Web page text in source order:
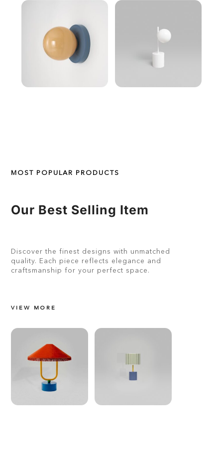
MOST POPULAR PRODUCTS
Our Best Selling Item
Discover the finest designs with unmatched
quality. Each piece reflects elegance and
craftsmanship for your perfect space.
VIEW MORE